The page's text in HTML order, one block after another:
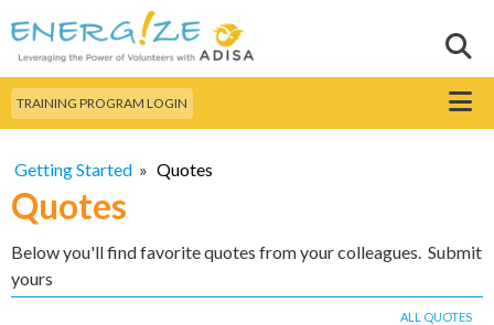
main
content
Search this site
TRAINING PROGRAM LOGIN Menu
Getting Started » Quotes
Quotes
Below you'll find favorite quotes from your colleagues. Submit
yours
ALL QUOTES